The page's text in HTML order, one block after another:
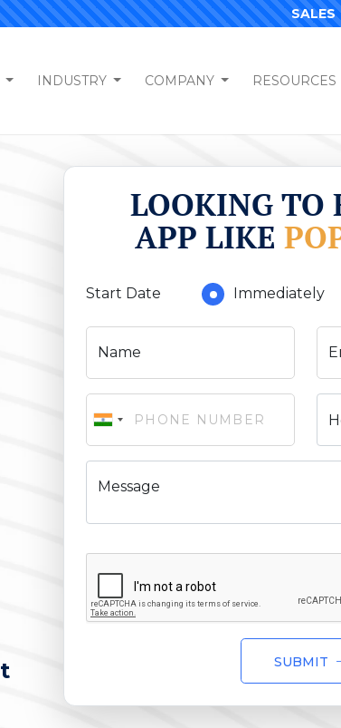
SALES
INDUSTRY COMPANY RESOURCES
LOOKING TO
APP LIKE
Start Date Immediately
Name
Message
SUBMIT